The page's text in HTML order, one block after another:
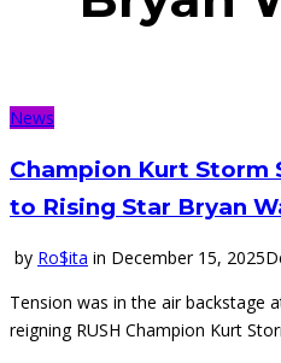
News
Champion Kurt Storm
to Rising Star Bryan
by Ro$ita in December 15, 2025
Tension was in the air backstage
reigning RUSH Champion Kurt